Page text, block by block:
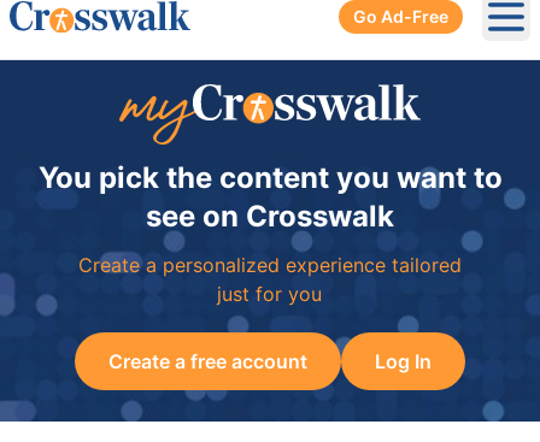
Go Ad-Free
You pick the content you want to
see on Crosswalk
Create a personalized experience tailored
just for you
Create a free account Log In